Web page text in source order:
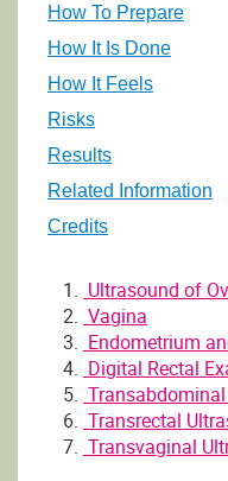
How To Prepare
How It Is Done
How It Feels
Risks
Results
Related Information
Credits
Ultrasound of
Vagina
Endometrium
Digital Rectal
Transrectal
Transvaginal